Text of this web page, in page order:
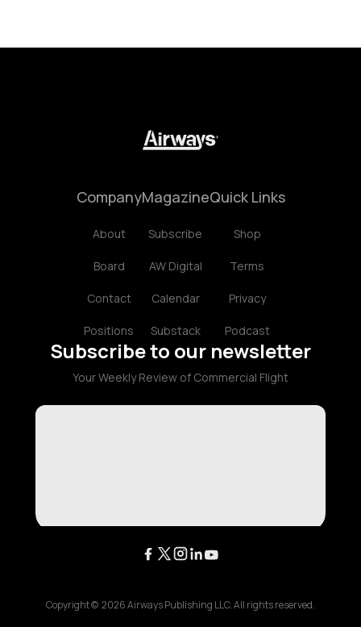
Company
About
Board
Contact
Positions
Magazine
Subscribe
AW Digital
Calendar
Substack
Quick Links
Shop
Terms
Privacy
Podcast
Subscribe to our newsletter
Your Weekly Review of Commercial Flight
Copyright © 2026Airways Publishing LLC. All rights reserved.